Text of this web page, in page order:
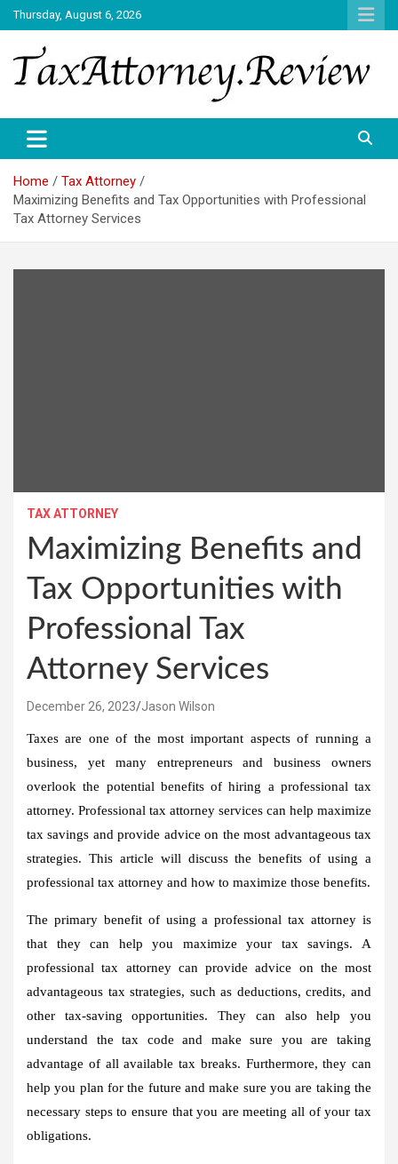
Skip
to
content
Thursday, August 6, 2026
TAX ATTORNEY
Home
Tax Attorney
Maximizing Benefits and Tax Opportunities with Professional
Tax Attorney Services
TAX ATTORNEY
Maximizing Benefits and
Tax Opportunities with
Professional Tax
Attorney Services
December 26, 2023 Jason Wilson
Taxes are one of the most important aspects of running a
business, yet many entrepreneurs and business owners
overlook the potential benefits of hiring a professional tax
attorney. Professional tax attorney services can help maximize
tax savings and provide advice on the most advantageous tax
strategies. This article will discuss the benefits of using a
professional tax attorney and how to maximize those benefits.
The primary benefit of using a professional tax attorney is
that they can help you maximize your tax savings. A
professional tax attorney can provide advice on the most
advantageous tax strategies, such as deductions, credits, and
other tax-saving opportunities. They can also help you
understand the tax code and make sure you are taking
advantage of all available tax breaks. Furthermore, they can
help you plan for the future and make sure you are taking the
necessary steps to ensure that you are meeting all of your tax
obligations.